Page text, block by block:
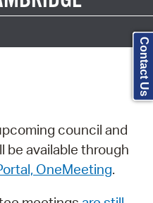
council and
be available through
OneMeeting.
Contact Us